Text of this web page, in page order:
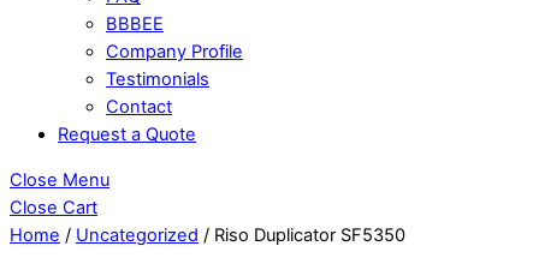
BBBEE
Company Profile
Testimonials
Contact
Request a Quote
Close Menu
Close Cart
Home / Uncategorized / Riso Duplicator SF5350